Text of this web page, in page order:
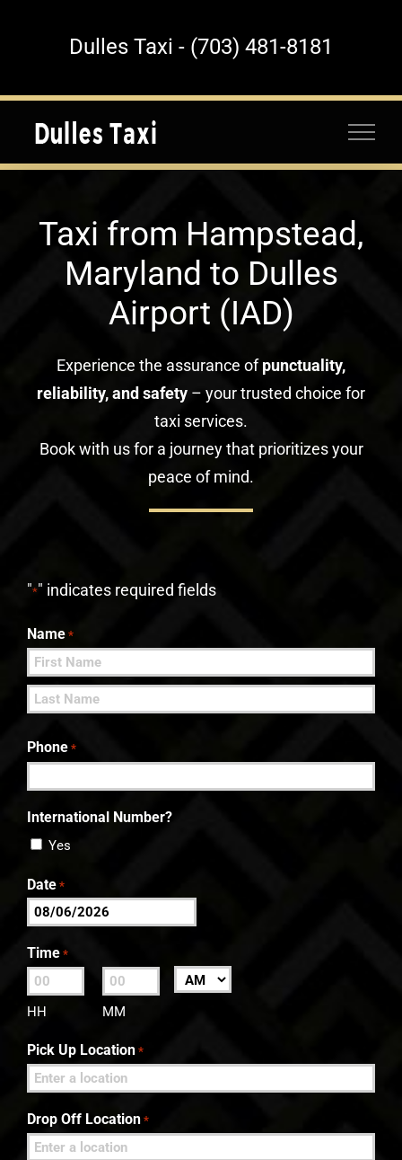
Dulles Taxi - (703) 481-8181
Taxi from Hampstead,
Maryland to Dulles
Airport (IAD)
Experience the assurance ofpunctuality,
reliability, and safety – your trusted choice for
taxi services.
Book with us for a journey that prioritizes your
peace of mind.
"*" indicates required fields
Name *
First
Phone *
International Number?
Yes
Date *
MM
slash
DD
slash
Time *
HH MM
AM/PM
Pick Up Location *
Drop Off Location *